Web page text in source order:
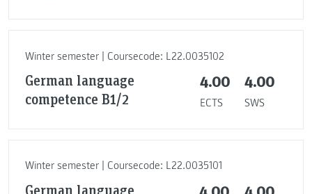
Winter semester | Coursecode: L22.0035102
German language
competence B1/2
4.00
ECTS
4.00
SWS
Winter semester | Coursecode: L22.0035101
German language